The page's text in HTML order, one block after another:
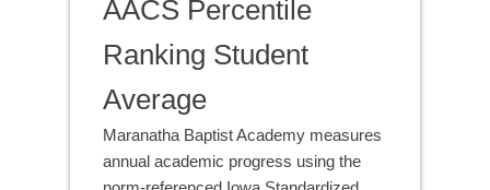
AACS Percentile
Ranking Student
Average
Maranatha Baptist Academy measures
annual academic progress using the